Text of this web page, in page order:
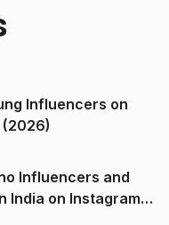
Influencers on
Influencers and
India on Instagram